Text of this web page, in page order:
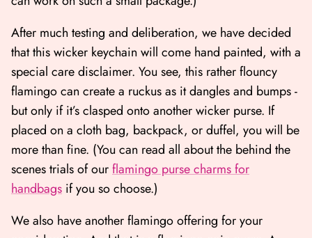
After much testing and deliberation, we have decided
that this wicker keychain will come hand painted, with a
special care disclaimer. You see, this rather flouncy
flamingo can create a ruckus as it dangles and bumps -
but only if it’s clasped onto another wicker purse. If
placed on a cloth bag, backpack, or duffel, you will be
more than fine. (You can read all about the behind the
scenes trials of ourflamingo purse charms for
handbags if you so choose.)
We also have another flamingo offering for your